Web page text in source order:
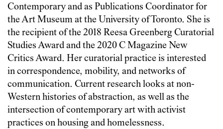
Contemporary and as Publications Coordinator for
the Art Museum at the University of Toronto. She is
the recipient of the 2018 Reesa Greenberg Curatorial
Studies Award and the 2020 C Magazine New
Critics Award. Her curatorial practice is interested
in correspondence, mobility, and networks of
communication. Current research looks at non-
Western histories of abstraction, as well as the
intersection of contemporary art with activist
practices on housing and homelessness.